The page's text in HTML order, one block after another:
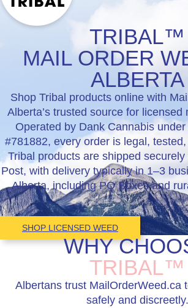
TRIBAL™
MAIL ORDER
ALBERTA
Shop Tribal products online with
Alberta’s trusted source for licensed
Operated by Dank Cannabis
#781882, every order is legal,
Tribal products are shipped
Post, with delivery typically in 1–3
Alberta, including PO Boxes and
SHOP LICENSED WEED
WHY
TRIBAL™
Albertans trust MailOrderWeed.ca
safely and discreetly.